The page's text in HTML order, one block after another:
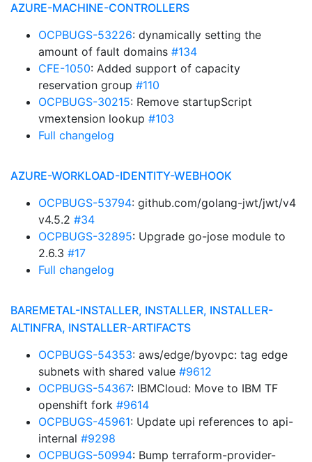
AZURE-MACHINE-CONTROLLERS
OCPBUGS-53226: dynamically setting the
amount of fault domains #134
CFE-1050: Added support of capacity
reservation group #110
OCPBUGS-30215: Remove startupScript
vmextension lookup #103
Full changelog
AZURE-WORKLOAD-IDENTITY-WEBHOOK
OCPBUGS-53794: github.com/golang-jwt/jwt/v4
v4.5.2 #34
OCPBUGS-32895: Upgrade go-jose module to
2.6.3 #17
Full changelog
BAREMETAL-INSTALLER, INSTALLER, INSTALLER-
ALTINFRA, INSTALLER-ARTIFACTS
OCPBUGS-54353: aws/edge/byovpc: tag edge
subnets with shared value #9612
OCPBUGS-54367: IBMCloud: Move to IBM TF
openshift fork #9614
OCPBUGS-45961: Update upi references to api-
internal #9298
OCPBUGS-50994: Bump terraform-provider-